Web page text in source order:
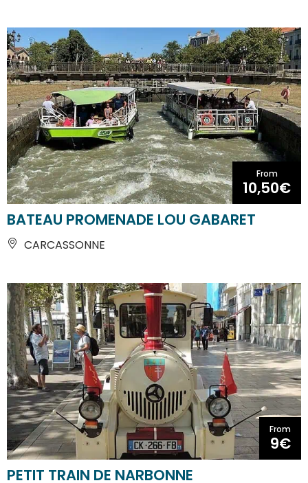
From
10,50€
BATEAU PROMENADE LOU GABARET
CARCASSONNE
From
9€
PETIT TRAIN DE NARBONNE